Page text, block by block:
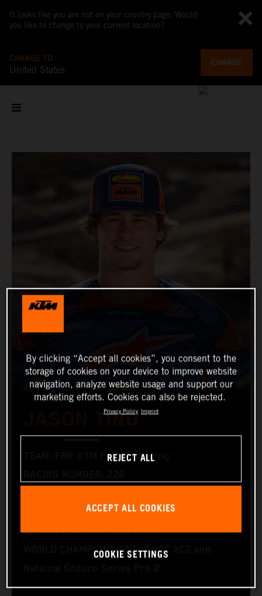
It looks like you are not on your country page. Would
you like to change to your current location?
CHANGE TO
United States
CHANGE
JASON TINO
TEAM: FMF KTM Factory Racing
BIRTHDAY: 02.04.2004
RACING BIKE: KTM 250 XC-F
WORLD CHAMPIONSHIPS: GNCC XC2 and
By clicking “Accept all cookies”, you consent to the
storage of cookies on your device to improve website
navigation, analyze website usage and support our
marketing efforts. Cookies can also be rejected.
Privacy Policy Imprint
REJECT ALL
ACCEPT ALL COOKIES
COOKIE SETTINGS